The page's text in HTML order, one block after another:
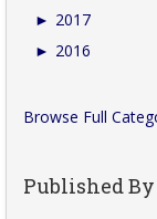
► 2017
► 2016
Browse Full
Published By